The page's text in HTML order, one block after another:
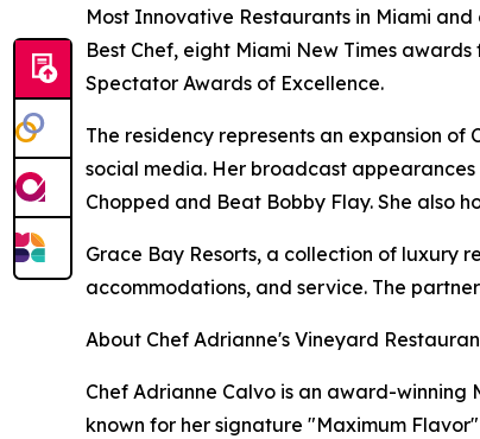
Most Innovative Restaurants in Miami
Best Chef, eight Miami New Times
Spectator Awards of Excellence.
The residency represents an expansion
social media. Her broadcast appearances
Chopped and Beat Bobby Flay. She also
Grace Bay Resorts, a collection of luxury
accommodations, and service. The
About Chef Adrianne's Vineyard
Chef Adrianne Calvo is an award-
known for her signature "Maximum